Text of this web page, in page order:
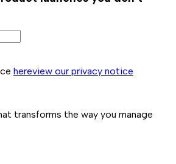
hereview our privacy notice
transforms the way you manage